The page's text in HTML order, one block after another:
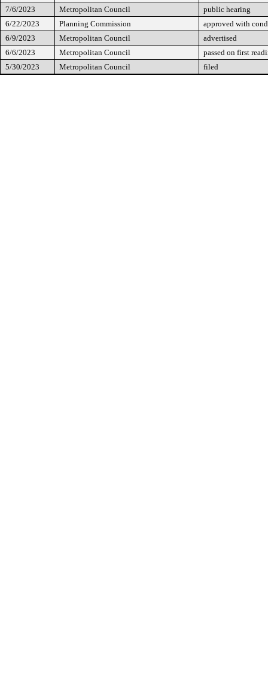
7/6/2023
Metropolitan Council
public hearing
6/22/2023
Planning Commission
approved with
6/9/2023
Metropolitan Council
advertised
6/6/2023
Metropolitan Council
passed on first
5/30/2023
Metropolitan Council filed